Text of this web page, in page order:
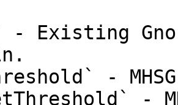
Existing
-
-